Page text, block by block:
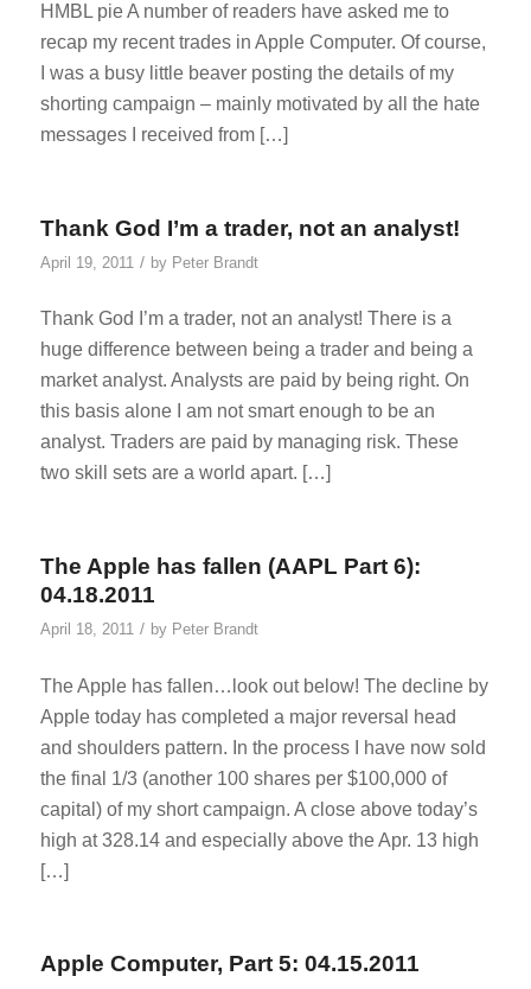
HMBL pie A number of readers have asked me to
recap my recent trades in Apple Computer. Of course,
I was a busy little beaver posting the details of my
shorting campaign – mainly motivated by all the hate
messages I received from […]
Thank God I’m a trader, not an analyst!
April 19, 2011 / by Peter Brandt
Thank God I’m a trader, not an analyst! There is a
huge difference between being a trader and being a
market analyst. Analysts are paid by being right. On
this basis alone I am not smart enough to be an
analyst. Traders are paid by managing risk. These
two skill sets are a world apart. […]
The Apple has fallen (AAPL Part 6):
04.18.2011
April 18, 2011 / by Peter Brandt
The Apple has fallen…look out below! The decline by
Apple today has completed a major reversal head
and shoulders pattern. In the process I have now sold
the final 1/3 (another 100 shares per $100,000 of
capital) of my short campaign. A close above today’s
high at 328.14 and especially above the Apr. 13 high
[…]
Apple Computer, Part 5: 04.15.2011